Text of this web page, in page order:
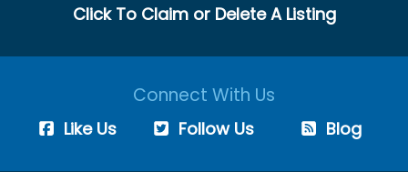
Click To Claim or Delete A Listing
Connect With Us
Like Us Follow Us Blog